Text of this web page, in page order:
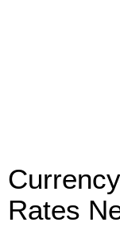
Rates